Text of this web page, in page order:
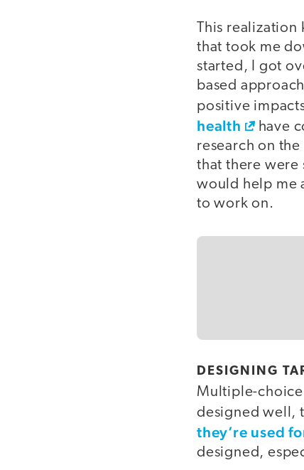
This
that took me
started, I got
based
positive
health
have
research on
that there were
would help me
to work on.
DESIGNING
Multiple-choice
designed well,
they’re used
designed,